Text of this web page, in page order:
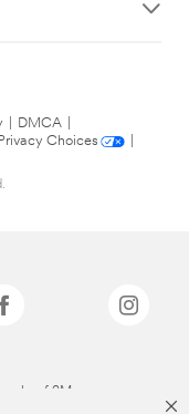
DMCA
Choices
of 3M.